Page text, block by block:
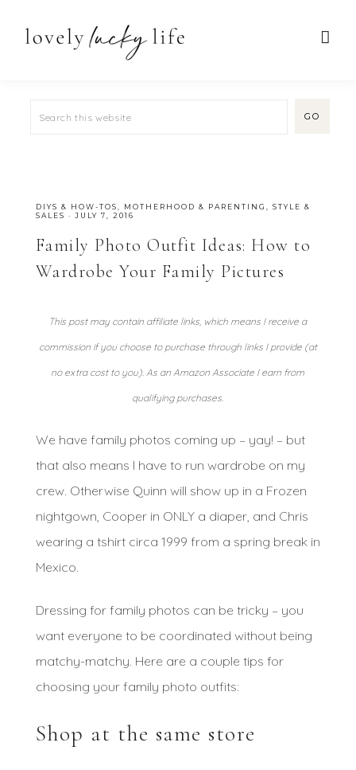
DIYS & HOW-TOS MOTHERHOOD & PARENTING
STYLE &
SALES · JULY 7, 2016
Family Photo Outfit Ideas: How to
Wardrobe Your Family Pictures
This post may contain affiliate links, which means I receive a
commission if you choose to purchase through links I provide (at
no extra cost to you). As an Amazon Associate I earn from
qualifying purchases.
We have family photos coming up – yay! – but
that also means I have to run wardrobe on my
crew. Otherwise Quinn will show up in a Frozen
nightgown, Cooper in ONLY a diaper, and Chris
wearing a tshirt circa 1999 from a spring break in
Mexico.
Dressing for family photos can be tricky – you
want everyone to be coordinated without being
matchy-matchy. Here are a couple tips for
choosing your family photo outfits:
Shop at the same store